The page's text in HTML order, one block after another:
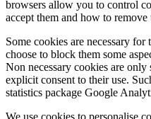
browsers allow you to control
accept them and how to remove
Some cookies are necessary
choose to block them some
Non necessary cookies are
explicit consent to their use.
statistics package Google
We use cookies to personalise